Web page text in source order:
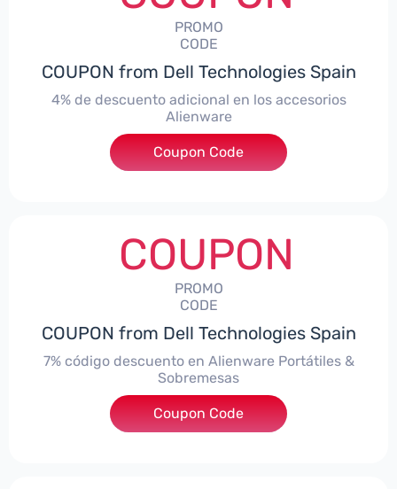
PROMO
CODE
COUPON from Dell Technologies Spain
4% de descuento adicional en los accesorios
Alienware
***ccessoriesES4
Coupon Code
COUPON
PROMO
CODE
COUPON from Dell Technologies Spain
7% código descuento en Alienware Portátiles &
Sobremesas
***AWES7
Coupon Code